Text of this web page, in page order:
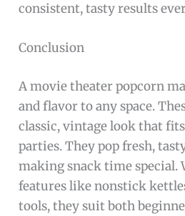
consistent, tasty results
Conclusion
A movie theater popcorn
and flavor to any space.
classic, vintage look that
parties. They pop fresh,
making snack time special.
features like nonstick
tools, they suit both